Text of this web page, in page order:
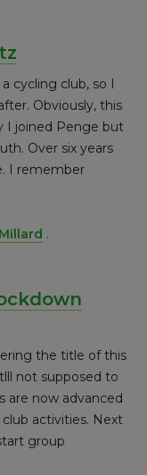
cycling club, so I
Obviously, this
I joined Penge but
Over six years
I remember
.
the title of this
not supposed to
are now advanced
activities. Next
group